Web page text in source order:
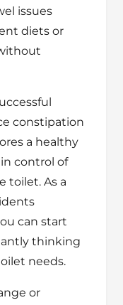
issues
diets or
constipation
a healthy
control of
toilet. As a
can start
thinking
needs.
or